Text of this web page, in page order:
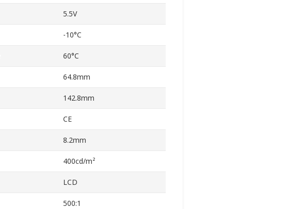
5.5V
-10°C
60°C
64.8mm
142.8mm
CE
8.2mm
400cd/m²
LCD
500:1